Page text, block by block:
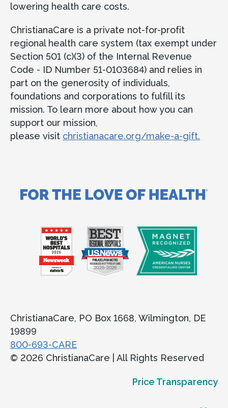
lowering health care costs.
ChristianaCare is a private not-for-profit
regional health care system (tax exempt under
Section 501 (c)(3) of the Internal Revenue
Code - ID Number 51-0103684) and relies in
part on the generosity of individuals,
foundations and corporations to fulfill its
mission. To learn more about how you can
support our mission,
please visit christianacare.org/make-a-gift.
ChristianaCare, PO Box 1668, Wilmington, DE
19899
800-693-CARE
© 2026 ChristianaCare | All Rights Reserved
Price Transparency